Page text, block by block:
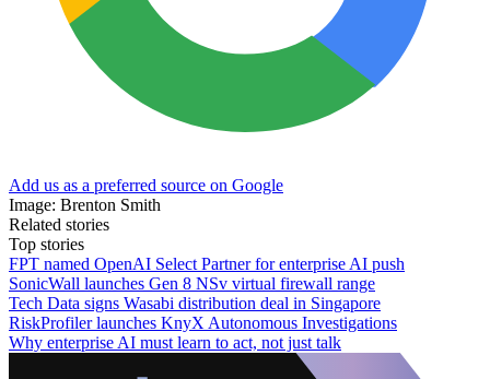
Add us as a preferred source on Google
Image: Brenton Smith
Related stories
Top stories
FPT named OpenAI Select Partner for enterprise AI push
SonicWall launches Gen 8 NSv virtual firewall range
Tech Data signs Wasabi distribution deal in Singapore
RiskProfiler launches KnyX Autonomous Investigations
Why enterprise AI must learn to act, not just talk